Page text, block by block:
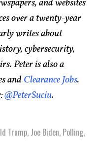
and websites
over a twenty-year
writes about
cybersecurity,
Peter is also a
andClearance Jobs.
@PeterSuciu.
Trump, Joe Biden, Polling,